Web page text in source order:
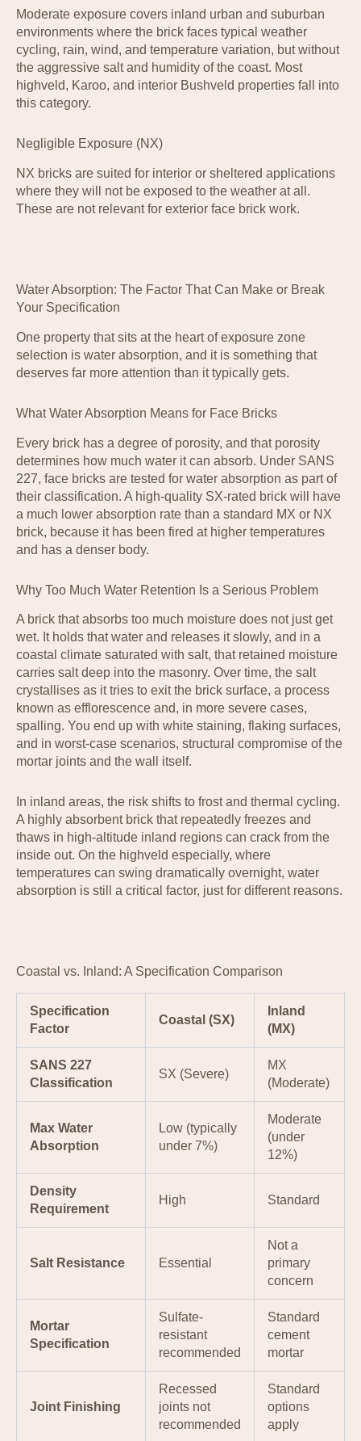
Moderate exposure covers inland urban and suburban
environments where the brick faces typical weather
cycling, rain, wind, and temperature variation, but without
the aggressive salt and humidity of the coast. Most
highveld, Karoo, and interior Bushveld properties fall into
this category.
Negligible Exposure (NX)
NX bricks are suited for interior or sheltered applications
where they will not be exposed to the weather at all.
These are not relevant for exterior face brick work.
Water Absorption: The Factor That Can Make or Break
Your Specification
One property that sits at the heart of exposure zone
selection is water absorption, and it is something that
deserves far more attention than it typically gets.
What Water Absorption Means for Face Bricks
Every brick has a degree of porosity, and that porosity
determines how much water it can absorb. Under SANS
227, face bricks are tested for water absorption as part of
their classification. A high-quality SX-rated brick will have
a much lower absorption rate than a standard MX or NX
brick, because it has been fired at higher temperatures
and has a denser body.
Why Too Much Water Retention Is a Serious Problem
A brick that absorbs too much moisture does not just get
wet. It holds that water and releases it slowly, and in a
coastal climate saturated with salt, that retained moisture
carries salt deep into the masonry. Over time, the salt
crystallises as it tries to exit the brick surface, a process
known as efflorescence and, in more severe cases,
spalling. You end up with white staining, flaking surfaces,
and in worst-case scenarios, structural compromise of the
mortar joints and the wall itself.
In inland areas, the risk shifts to frost and thermal cycling.
A highly absorbent brick that repeatedly freezes and
thaws in high-altitude inland regions can crack from the
inside out. On the highveld especially, where
temperatures can swing dramatically overnight, water
absorption is still a critical factor, just for different reasons.
Coastal vs. Inland: A Specification Comparison
Specification
Factor
Coastal (SX)
Inland
(MX)
SANS 227
Classification
SX (Severe)
MX
(Moderate)
Max Water
Absorption
Low (typically
under 7%)
Moderate
(under
12%)
Density
Requirement
High Standard
Salt Resistance Essential
Not a
primary
concern
Mortar
Specification
Sulfate-
resistant
recommended
Standard
cement
mortar
Joint Finishing
Recessed
joints not
recommended
Standard
options
apply